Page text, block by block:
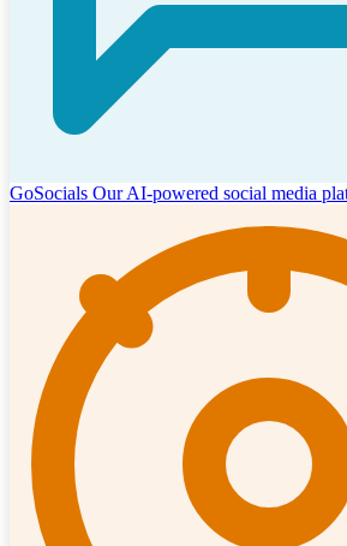
GoSocials Our AI-powered social media